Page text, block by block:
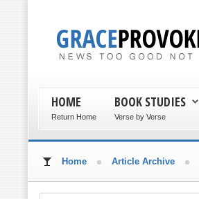
HOME
Return Home
BOOK STUDIES
Verse by Verse
Home Article Archive